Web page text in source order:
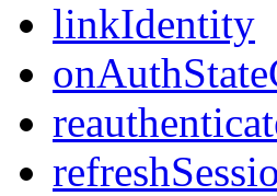
linkIdentity